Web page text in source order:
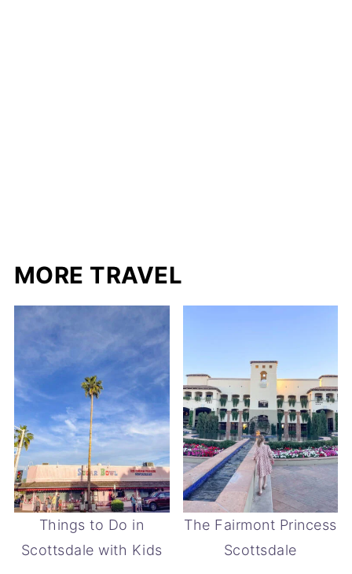
MORE TRAVEL
Things to Do in
Scottsdale with Kids
The Fairmont Princess
Scottsdale